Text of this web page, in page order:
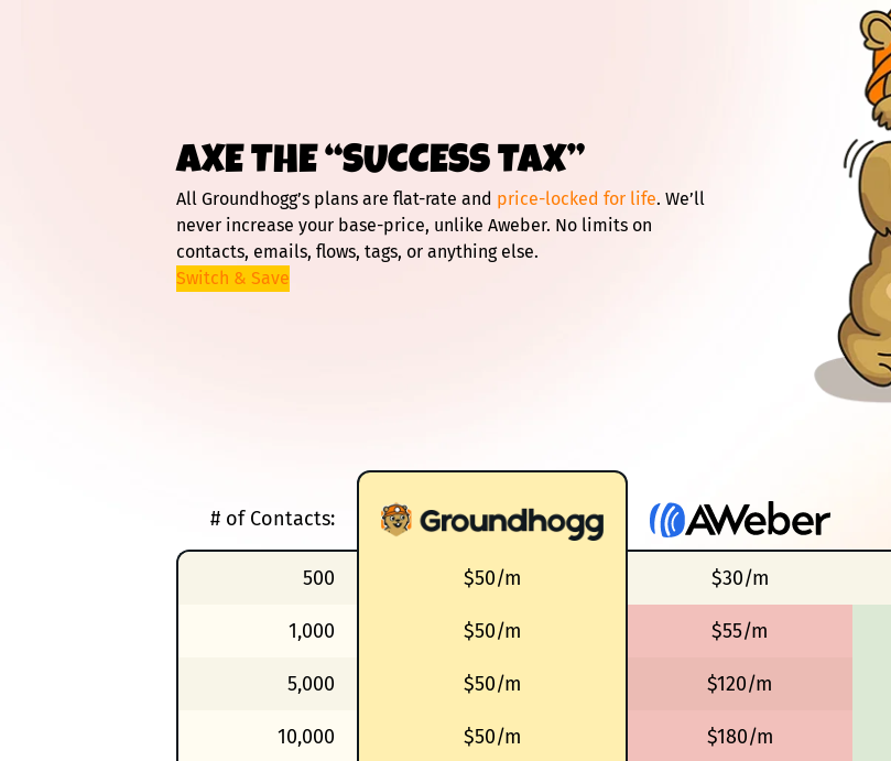
AXE THE “SUCCESS TAX”
All Groundhogg’s plans are flat-rate and price-locked for life. We’ll
never increase your base-price, unlike Aweber. No limits on
contacts, emails, flows, tags, or anything else.
Switch & Save
# of Contacts:
500
1,000
5,000
10,000
$50/m
$50/m
$50/m
$50/m
$30/m
$55/m
$120/m
$180/m